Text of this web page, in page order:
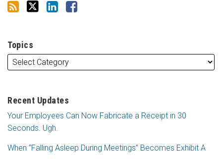
Topics
Recent Updates
Your Employees Can Now Fabricate a Receipt in 30
Seconds. Ugh.
When “Falling Asleep During Meetings” Becomes Exhibit A